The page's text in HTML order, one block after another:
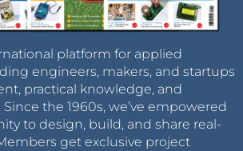
platform for applied
engineers, makers, and startups
practical knowledge, and
the 1960s, we’ve empowered
to design, build, and share real-
get exclusive project